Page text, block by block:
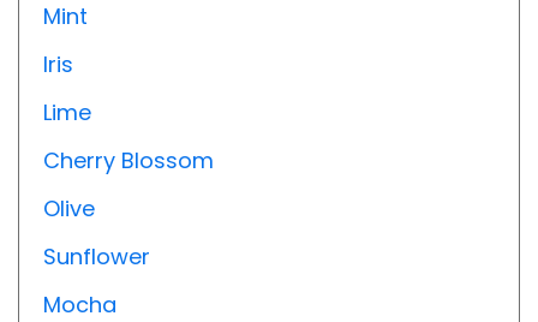
Mint
Iris
Lime
Cherry Blossom
Olive
Sunflower
Mocha